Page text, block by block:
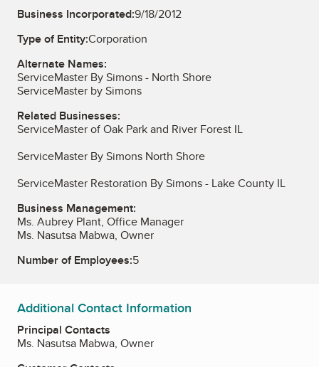
Business Incorporated:9/18/2012
Type of Entity:Corporation
Alternate Names:
ServiceMaster By Simons - North Shore
ServiceMaster by Simons
Related Businesses:
ServiceMaster of Oak Park and River Forest IL
ServiceMaster By Simons North Shore
ServiceMaster Restoration By Simons - Lake County IL
Business Management:
Ms. Aubrey Plant, Office Manager
Ms. Nasutsa Mabwa, Owner
Number of Employees:5
Additional Contact Information
Principal Contacts
Ms. Nasutsa Mabwa, Owner